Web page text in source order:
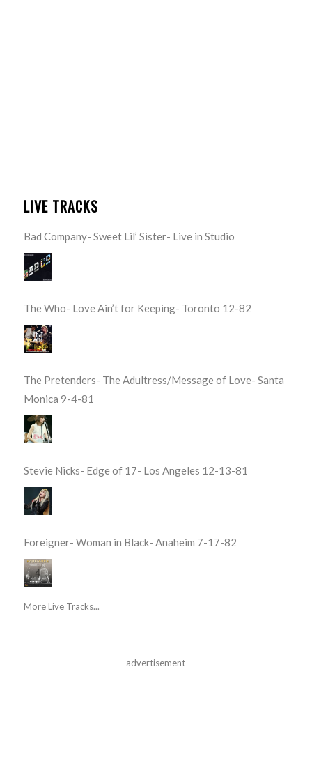
LIVE TRACKS
Bad Company- Sweet Lil’ Sister- Live in Studio
The Who- Love Ain’t for Keeping- Toronto 12-82
The Pretenders- The Adultress/Message of Love- Santa
Monica 9-4-81
Stevie Nicks- Edge of 17- Los Angeles 12-13-81
Foreigner- Woman in Black- Anaheim 7-17-82
More Live Tracks...
advertisement